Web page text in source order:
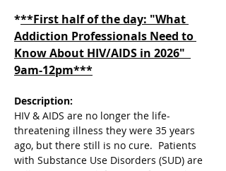
***First half of the day: "What
Addiction Professionals Need to
Know About HIV/AIDS in 2026"
9am-12pm***
Description:
HIV & AIDS are no longer the life-
threatening illness they were 35 years
ago, but there still is no cure.  Patients
with Substance Use Disorders (SUD) are